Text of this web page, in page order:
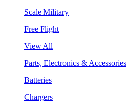
Scale Military
Free Flight
View All
Parts, Electronics & Accessories
Batteries
Chargers